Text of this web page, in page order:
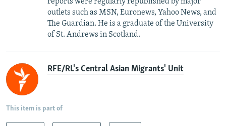
outlets such as MSN, Euronews, Yahoo News, and
The Guardian. He is a graduate of the University
of St. Andrews in Scotland.
RFE/RL's Central Asian Migrants' Unit
This item is part of